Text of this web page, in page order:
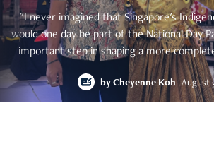
"I never imagined that Singapore's
would one day be part of the National Day
important step in shaping a more
by Cheyenne Koh August